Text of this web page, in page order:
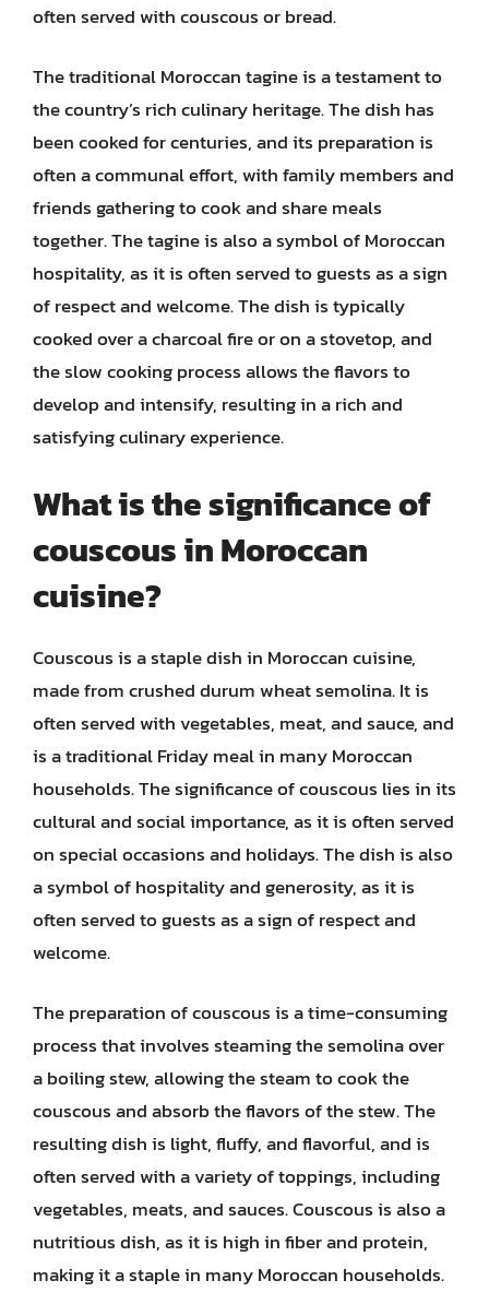
often served with couscous or bread.
The traditional Moroccan tagine is a testament to
the country’s rich culinary heritage. The dish has
been cooked for centuries, and its preparation is
often a communal effort, with family members and
friends gathering to cook and share meals
together. The tagine is also a symbol of Moroccan
hospitality, as it is often served to guests as a sign
of respect and welcome. The dish is typically
cooked over a charcoal fire or on a stovetop, and
the slow cooking process allows the flavors to
develop and intensify, resulting in a rich and
satisfying culinary experience.
What is the significance of
couscous in Moroccan
cuisine?
Couscous is a staple dish in Moroccan cuisine,
made from crushed durum wheat semolina. It is
often served with vegetables, meat, and sauce, and
is a traditional Friday meal in many Moroccan
households. The significance of couscous lies in its
cultural and social importance, as it is often served
on special occasions and holidays. The dish is also
a symbol of hospitality and generosity, as it is
often served to guests as a sign of respect and
welcome.
The preparation of couscous is a time-consuming
process that involves steaming the semolina over
a boiling stew, allowing the steam to cook the
couscous and absorb the flavors of the stew. The
resulting dish is light, fluffy, and flavorful, and is
often served with a variety of toppings, including
vegetables, meats, and sauces. Couscous is also a
nutritious dish, as it is high in fiber and protein,
making it a staple in many Moroccan households.